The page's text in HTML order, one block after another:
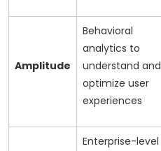
Amplitude
Behavioral
analytics to
understand and
optimize user
experiences
Enterprise-level